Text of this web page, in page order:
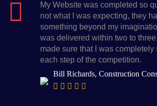
My Website was completed so
not what I was expecting, they
something beyond my
was delivered within two to
made sure that I was completely
each step of the competition.
Bill Richards, Construction